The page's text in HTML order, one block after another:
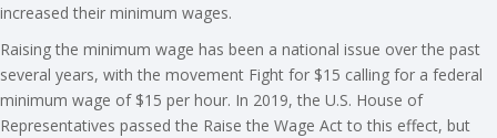
increased their minimum wages.
Raising the minimum wage has been a national issue over the past
several years, with the movement Fight for $15 calling for a federal
minimum wage of $15 per hour. In 2019, the U.S. House of
Representatives passed the Raise the Wage Act to this effect, but